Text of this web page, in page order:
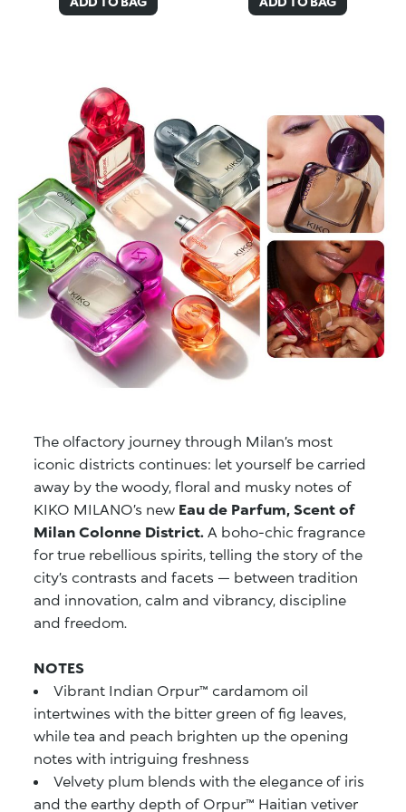
The olfactory journey through Milan’s most
iconic districts continues: let yourself be carried
away by the woody, floral and musky notes of
KIKO MILANO’s new Eau de Parfum, Scent of
Milan Colonne District. A boho-chic fragrance
for true rebellious spirits, telling the story of the
city’s contrasts and facets — between tradition
and innovation, calm and vibrancy, discipline
and freedom.
NOTES
Vibrant Indian Orpur™ cardamom oil
intertwines with the bitter green of fig leaves,
while tea and peach brighten up the opening
notes with intriguing freshness
Velvety plum blends with the elegance of iris
and the earthy depth of Orpur™ Haitian vetiver